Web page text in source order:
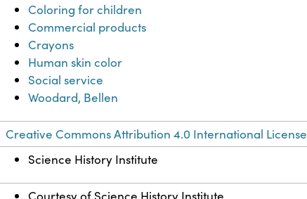
Coloring for children
Commercial products
Crayons
Human skin color
Social service
Woodard, Bellen
Creative Commons Attribution 4.0 International License
Science History Institute